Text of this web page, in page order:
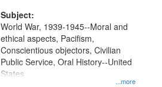
Subject:
...more
World War, 1939-1945--Moral and
ethical aspects, Pacifism,
Conscientious objectors, Civilian
Public Service, Oral History--United
States